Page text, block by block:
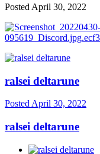
Posted April 30, 2022
ralsei deltarune
Posted April 30, 2022
ralsei deltarune